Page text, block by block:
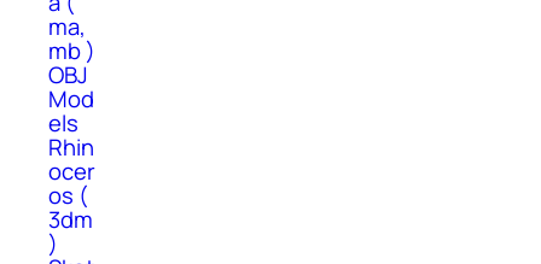
ma,
mb )
OBJ
Mod
els
Rhin
ocer
os (
3dm
)